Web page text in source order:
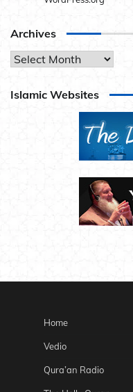
Archives
Archives
Islamic Websites
Home
Vedio
Qura’an Radio